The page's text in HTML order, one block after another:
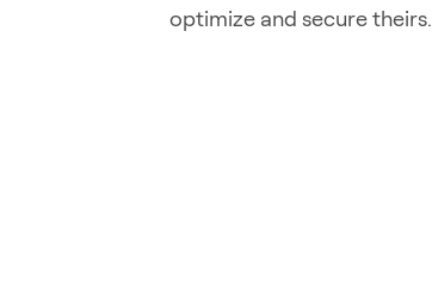
optimize and secure theirs.